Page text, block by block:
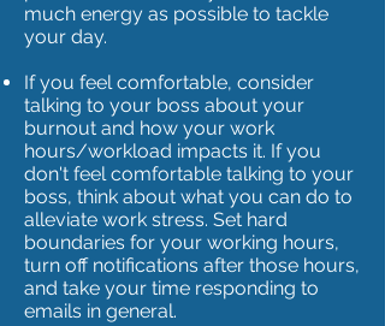
much energy as possible to tackle
your day.
If you feel comfortable, consider
talking to your boss about your
burnout and how your work
hours/workload impacts it. If you
don't feel comfortable talking to your
boss, think about what you can do to
alleviate work stress. Set hard
boundaries for your working hours,
turn off notifications after those hours,
and take your time responding to
emails in general.